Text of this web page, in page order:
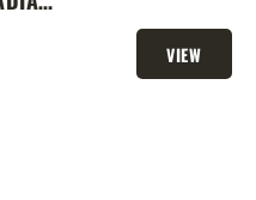
VIEW
PROPERTY